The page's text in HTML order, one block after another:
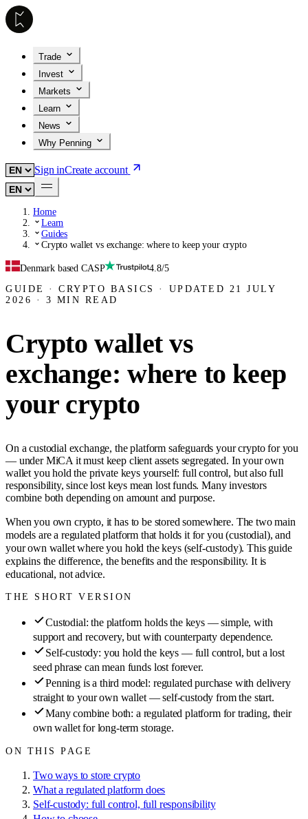
Trade
Invest
Markets
Learn
News
Why Penning
Sign inCreate account
Home
Learn
Guides
Crypto wallet vs exchange: where to keep your crypto
Denmark based CASP
4.8/5
GUIDE
·CRYPTO BASICS · UPDATED 21 JULY
2026
· 3 MIN READ
Crypto wallet vs
exchange: where to keep
your crypto
On a custodial exchange, the platform safeguards your crypto for you
— under MiCA it must keep client assets segregated. In your own
wallet you hold the private keys yourself: full control, but also full
responsibility, since lost keys mean lost funds. Many investors
combine both depending on amount and purpose.
When you own crypto, it has to be stored somewhere. The two main
models are a regulated platform that holds it for you (custodial), and
your own wallet where you hold the keys (self-custody). This guide
explains the difference, the benefits and the responsibility. It is
educational, not advice.
THE SHORT VERSION
Custodial: the platform holds the keys — simple, with
support and recovery, but with counterparty dependence.
Self-custody: you hold the keys — full control, but a lost
seed phrase can mean funds lost forever.
Penning is a third model: regulated purchase with delivery
straight to your own wallet — self-custody from the start.
Many combine both: a regulated platform for trading, their
own wallet for long-term storage.
ON THIS PAGE
Two ways to store crypto
What a regulated platform does
Self-custody: full control, full responsibility